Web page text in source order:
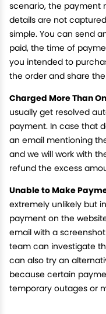
scenario, the payment
details are not
simple. You can send
paid, the time of
you intended to
the order and share
Charged More Than
usually get resolved
payment. In case that
an email mentioning
and we will work with
refund the excess
Unable to Make
extremely unlikely but
payment on the
email with a
team can investigate
can also try an
because certain
temporary outages or